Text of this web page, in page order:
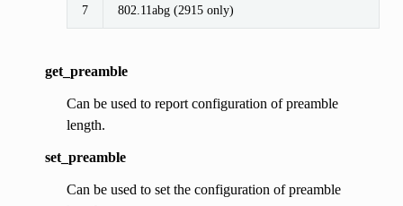
7 802.11abg (2915 only)
get_preamble
Can be used to report configuration of preamble
length.
set_preamble
Can be used to set the configuration of preamble